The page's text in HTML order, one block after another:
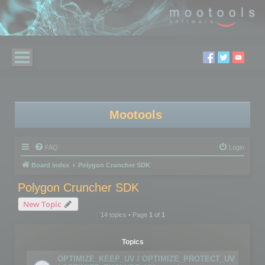
Mootools
FAQ Login
Board index Polygon Cruncher SDK
Polygon Cruncher SDK
New Topic
14 topics • Page 1of 1
Topics
OPTIMIZE_KEEP_UV / OPTIMIZE_PROTECT_UV